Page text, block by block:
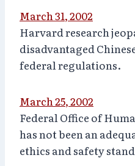
March 31, 2002
Harvard research
disadvantaged
federal regulations.
March 25, 2002
Federal Office of
has not been an
ethics and safety